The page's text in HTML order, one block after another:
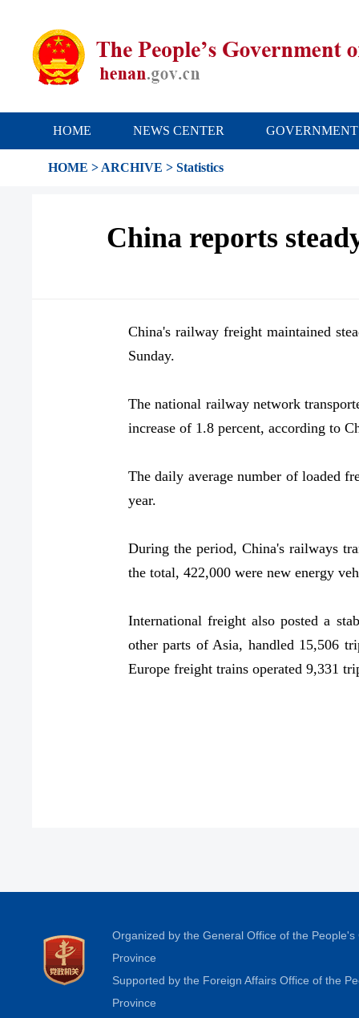
HOME NEWS CENTER GOVERNMENT
HOME > ARCHIVE > Statistics
China reports
China's railway freight maintained
Sunday.
The national railway network
increase of 1.8 percent, according to
The daily average number of loaded
year.
During the period, China's railways
the total, 422,000 were new energy
International freight also posted a
other parts of Asia, handled 15,506
Europe freight trains operated 9,331
Organized by the General Office of the
Province
Supported by the Foreign Affairs Office of the
Province